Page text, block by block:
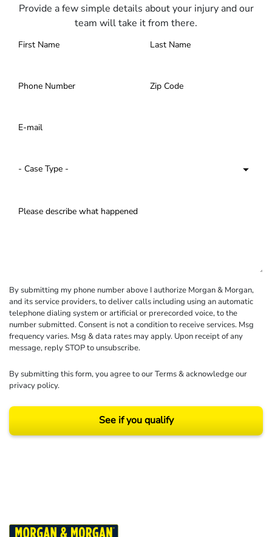
Provide a few simple details about your injury and our
team will take it from there.
By submitting my phone number above I authorize Morgan & Morgan,
and its service providers, to deliver calls including using an automatic
telephone dialing system or artificial or prerecorded voice, to the
number submitted. Consent is not a condition to receive services. Msg
frequency varies. Msg & data rates may apply. Upon receipt of any
message, reply STOP to unsubscribe.
By submitting this form, you agree to ourTerms& acknowledge our
privacy policy.
See if you qualify